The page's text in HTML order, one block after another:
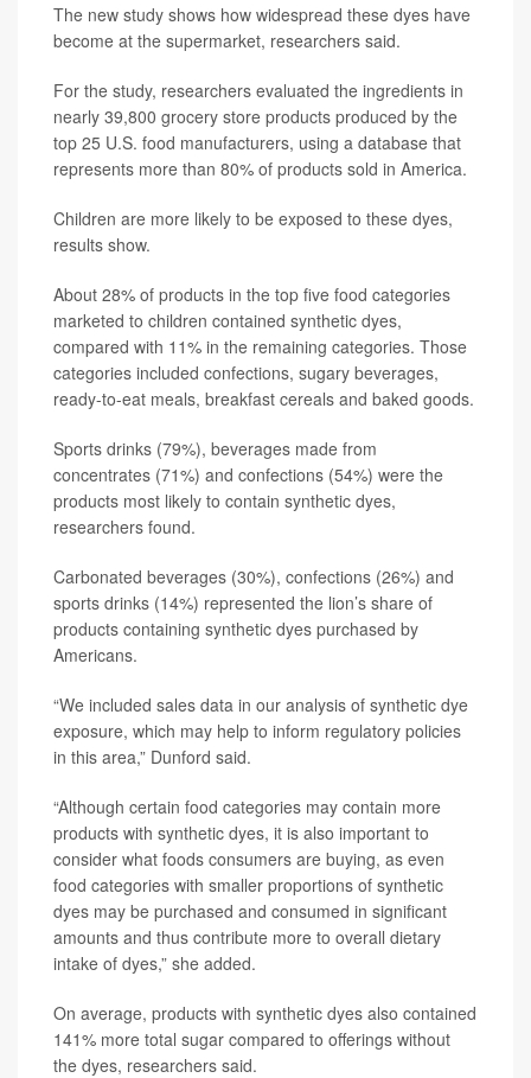
The new study shows how widespread these dyes have
become at the supermarket, researchers said.
For the study, researchers evaluated the ingredients in
nearly 39,800 grocery store products produced by the
top 25 U.S. food manufacturers, using a database that
represents more than 80% of products sold in America.
Children are more likely to be exposed to these dyes,
results show.
About 28% of products in the top five food categories
marketed to children contained synthetic dyes,
compared with 11% in the remaining categories. Those
categories included confections, sugary beverages,
ready-to-eat meals, breakfast cereals and baked goods.
Sports drinks (79%), beverages made from
concentrates (71%) and confections (54%) were the
products most likely to contain synthetic dyes,
researchers found.
Carbonated beverages (30%), confections (26%) and
sports drinks (14%) represented the lion’s share of
products containing synthetic dyes purchased by
Americans.
“We included sales data in our analysis of synthetic dye
exposure, which may help to inform regulatory policies
in this area,” Dunford said.
“Although certain food categories may contain more
products with synthetic dyes, it is also important to
consider what foods consumers are buying, as even
food categories with smaller proportions of synthetic
dyes may be purchased and consumed in significant
amounts and thus contribute more to overall dietary
intake of dyes,” she added.
On average, products with synthetic dyes also contained
141% more total sugar compared to offerings without
the dyes, researchers said.